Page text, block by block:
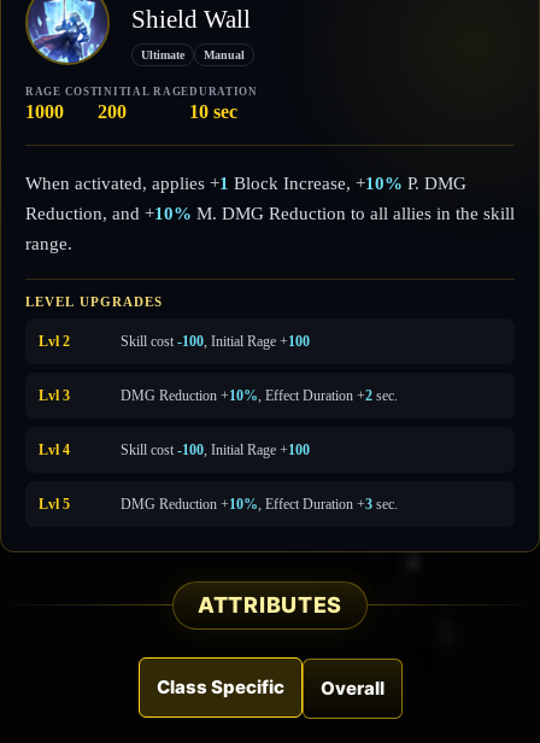
Shield Wall
Ultimate Manual
RAGE COST
1000
INITIAL RAGE
200
DURATION
10 sec
When activated, applies +1 Block Increase, +10% P. DMG
Reduction, and +10% M. DMG Reduction to all allies in the skill
range.
LEVEL UPGRADES
Lvl 2 Skill cost -100 , Initial Rage +100
Lvl 3 DMG Reduction +10% , Effect Duration +2 sec.
Lvl 4 Skill cost -100 , Initial Rage +100
Lvl 5 DMG Reduction +10% , Effect Duration +3 sec.
ATTRIBUTES
Class Specific Overall